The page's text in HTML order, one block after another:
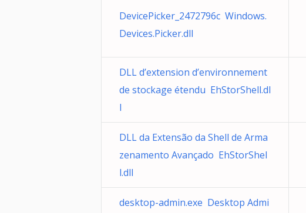
DevicePicker_2472796c Windows.
Devices.Picker.dll
DLL d’extension d’environnement
de stockage étendu EhStorShell.dl
l
DLL da Extensão da Shell de Arma
zenamento Avançado EhStorShel
l.dll
desktop-admin.exe Desktop Admi